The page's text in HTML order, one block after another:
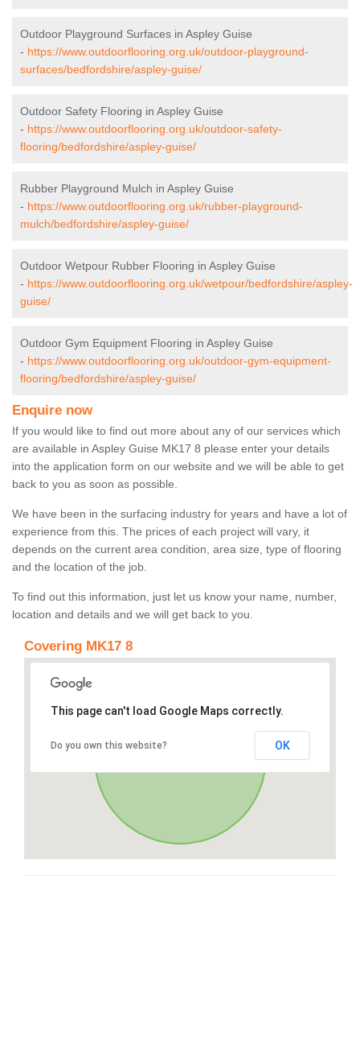
Outdoor Playground Surfaces in Aspley Guise
- https://www.outdoorflooring.org.uk/outdoor-playground-
surfaces/bedfordshire/aspley-guise/
Outdoor Safety Flooring in Aspley Guise
- https://www.outdoorflooring.org.uk/outdoor-safety-
flooring/bedfordshire/aspley-guise/
Rubber Playground Mulch in Aspley Guise
- https://www.outdoorflooring.org.uk/rubber-playground-
mulch/bedfordshire/aspley-guise/
Outdoor Wetpour Rubber Flooring in Aspley Guise
- https://www.outdoorflooring.org.uk/wetpour/bedfordshire/aspley-
guise/
Outdoor Gym Equipment Flooring in Aspley Guise
- https://www.outdoorflooring.org.uk/outdoor-gym-equipment-
flooring/bedfordshire/aspley-guise/
Enquire now
If you would like to find out more about any of our services which
are available in Aspley Guise MK17 8 please enter your details
into the application form on our website and we will be able to get
back to you as soon as possible.
We have been in the surfacing industry for years and have a lot of
experience from this. The prices of each project will vary, it
depends on the current area condition, area size, type of flooring
and the location of the job.
To find out this information, just let us know your name, number,
location and details and we will get back to you.
Covering MK17 8
This page can't load Google Maps correctly.
Do you own this website? OK